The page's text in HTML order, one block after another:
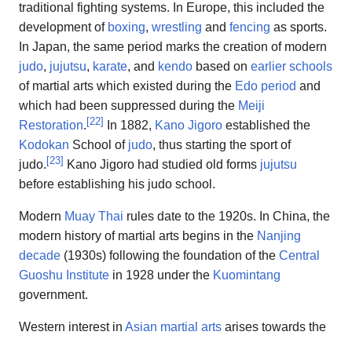
traditional fighting systems. In Europe, this included the
development of boxing, wrestling and fencing as sports.
In Japan, the same period marks the creation of modern
judo, jujutsu, karate, and kendo based on earlier schools
of martial arts which existed during the Edo period and
which had been suppressed during the Meiji
Restoration. [22] In 1882, Kano Jigoro established the
Kodokan School of judo, thus starting the sport of
judo. [23] Kano Jigoro had studied old forms jujutsu
before establishing his judo school.
Modern Muay Thai rules date to the 1920s. In China, the
modern history of martial arts begins in the Nanjing
decade (1930s) following the foundation of the Central
Guoshu Institute in 1928 under the Kuomintang
government.
Western interest in Asian martial arts arises towards the